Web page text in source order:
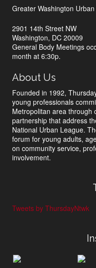
Greater Washington
2901 14th Street NW
Washington, DC 20009
General Body Meetings
month at 6:30p.
About Us
Founded in 1992,
young professionals
Metropolitan area through
partnership that address
National Urban League.
forum for young adults,
on community service,
involvement.
Tweets by ThursdayNtwk